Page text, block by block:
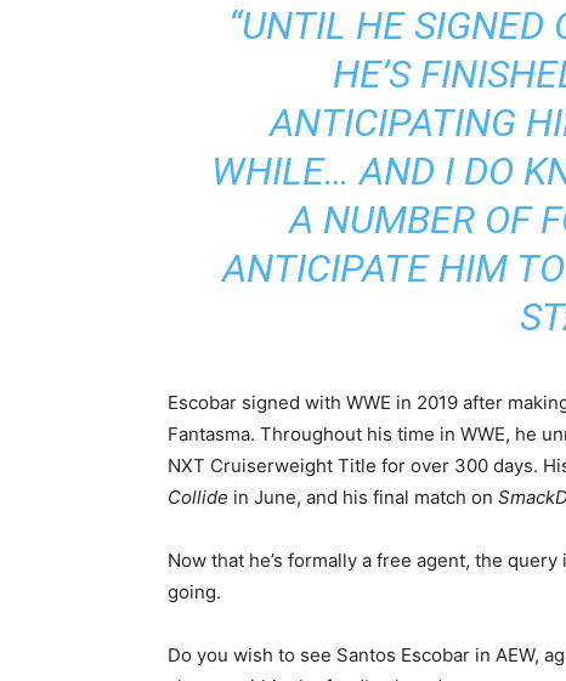
“UNTIL HE
HE’S
ANTICIPATING
WHILE… AND I DO
A NUMBER OF
ANTICIPATE HIM TO
Escobar signed with WWE in 2019 after
Fantasma. Throughout his time in WWE, he
NXT Cruiserweight Title for over 300 days.
Collide in June, and his final match on
Now that he’s formally a free agent, the query
going.
Do you wish to see Santos Escobar in AEW,